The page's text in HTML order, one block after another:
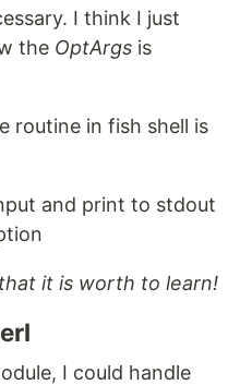
I think I just
the OptArgs is
routine in fish shell is
and print to stdout
it is worth to learn!
I could handle